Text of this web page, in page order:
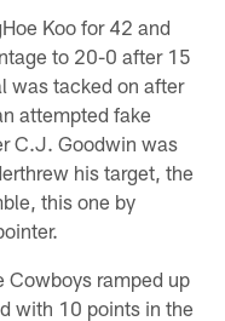
Koo for 42 and
to 20-0 after 15
was tacked on after
attempted fake
C.J. Goodwin was
his target, the
this one by
Cowboys ramped up
with 10 points in the